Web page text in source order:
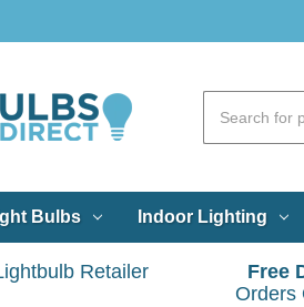
Bulbs Indoor Lighting
Retailer
Free
Orders